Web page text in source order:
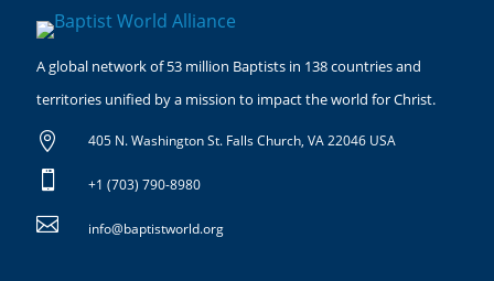
A global network of 53 million Baptists in 138 countries and
territories unified by a mission to impact the world for Christ.
 405 N. Washington St. Falls Church, VA 22046 USA
 +1 (703) 790-8980
 info@baptistworld.org